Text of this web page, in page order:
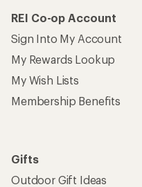
REI Co-op Account
Sign Into My Account
My Rewards Lookup
My Wish Lists
Membership Benefits
Gifts
Outdoor Gift Ideas